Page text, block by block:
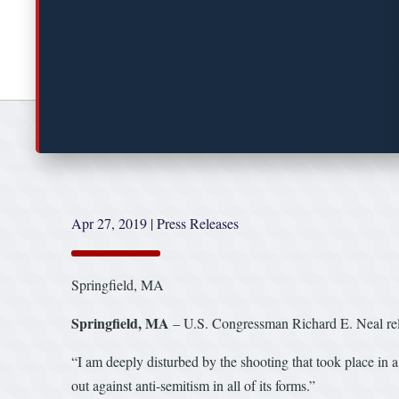
Apr 27, 2019 |Press Releases
Springfield, MA
Springfield, MA – U.S. Congressman Richard E. Neal
“I am deeply disturbed by the shooting that took place in
out against anti-semitism in all of its forms.”